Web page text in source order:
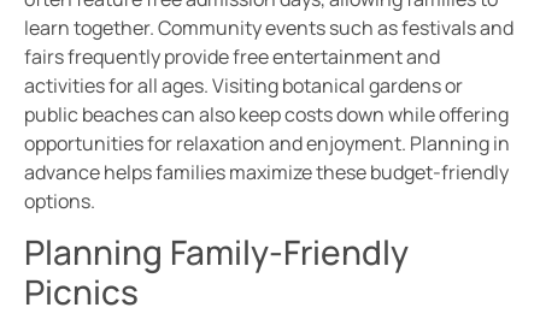
learn together. Community events such as festivals and
fairs frequently provide free entertainment and
activities for all ages. Visiting botanical gardens or
public beaches can also keep costs down while offering
opportunities for relaxation and enjoyment. Planning in
advance helps families maximize these budget-friendly
options.
Planning Family-Friendly
Picnics